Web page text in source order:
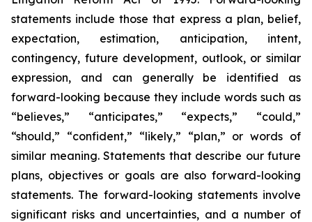
statements include those that express a plan, belief,
expectation, estimation, anticipation, intent,
contingency, future development, outlook, or similar
expression, and can generally be identified as
forward-looking because they include words such as
“believes,” “anticipates,” “expects,” “could,”
“should,” “confident,” “likely,” “plan,” or words of
similar meaning. Statements that describe our future
plans, objectives or goals are also forward-looking
statements. The forward-looking statements involve
significant risks and uncertainties, and a number of